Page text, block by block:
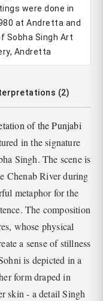
were done in
at Andretta and
Sobha Singh Art
Andretta
(2)
of the Punjabi
in the signature
Singh. The scene is
Chenab River during
metaphor for the
The composition
whose physical
a sense of stillness
is depicted in a
form draped in
skin - a detail Singh